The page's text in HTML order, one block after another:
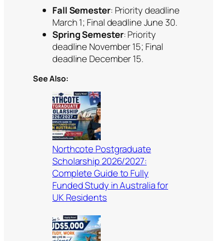
Fall Semester: Priority deadline
March 1; Final deadline June 30.
Spring Semester: Priority
deadline November 15; Final
deadline December 15.
See Also:
Northcote Postgraduate
Scholarship 2026/2027:
Complete Guide to Fully
Funded Study in Australia for
UK Residents